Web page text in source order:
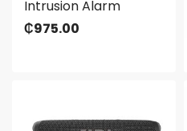
Intrusion Alarm
₵975.00